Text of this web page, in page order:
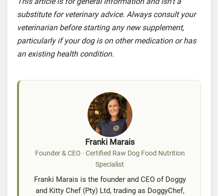
substitute for veterinary advice. Always consult your
veterinarian before starting any new supplement,
particularly if your dog is on other medication or has
an existing health condition.
Franki Marais
Founder & CEO · Certified Raw Dog Food Nutrition
Specialist
Franki Marais is the founder and CEO of Doggy
and Kitty Chef (Pty) Ltd, trading as DoggyChef,